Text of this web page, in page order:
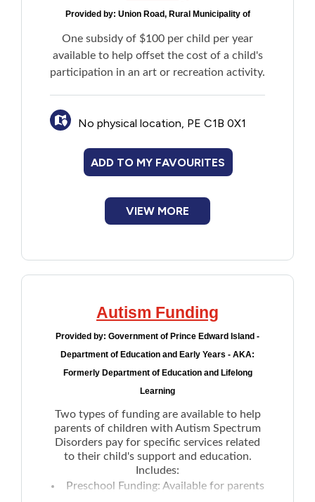
Employment and Training
Financial Assistance
Francophone
Government
Health Care
Legal
New to PEI
Recreation
Transportation
Provided by: Union Road, Rural Municipality of
One subsidy of $100 per child per year
available to help offset the cost of a child's
participation in an art or recreation activity.
No physical location, PE C1B 0X1
ADD TO MY FAVOURITES
VIEW MORE
Autism Funding
Provided by: Government of Prince Edward Island -
Department of Education and Early Years - AKA:
Formerly Department of Education and Lifelong
Learning
Two types of funding are available to help
parents of children with Autism Spectrum
Disorders pay for specific services related
to their child's support and education.
Includes:
Preschool Funding: Available for parents